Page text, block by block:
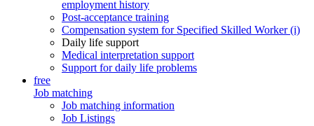
employment history
Post-acceptance training
Compensation system for Specified Skilled Worker (i)
Daily life support
Medical interpretation support
Support for daily life problems
free
Job matching
Job matching information
Job Listings